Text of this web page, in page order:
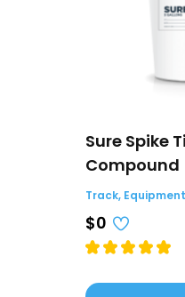
Sure Spike
Compound
Track, Equipment
$0